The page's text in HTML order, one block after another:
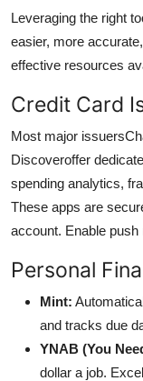
Leveraging the right
easier, more
effective resources
Credit Card
Most major
Discoveroffer
spending analytics,
These apps are
account. Enable
Personal
Mint:
and tracks due
YNAB (You
dollar a job.